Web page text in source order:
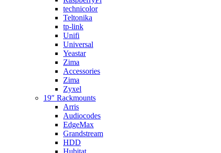
technicolor
Teltonika
tp-link
Unifi
Universal
Yeastar
Zima
Accessories
Zima
Zyxel
19″ Rackmounts
Arris
Audiocodes
EdgeMax
Grandstream
HDD
Hubitat